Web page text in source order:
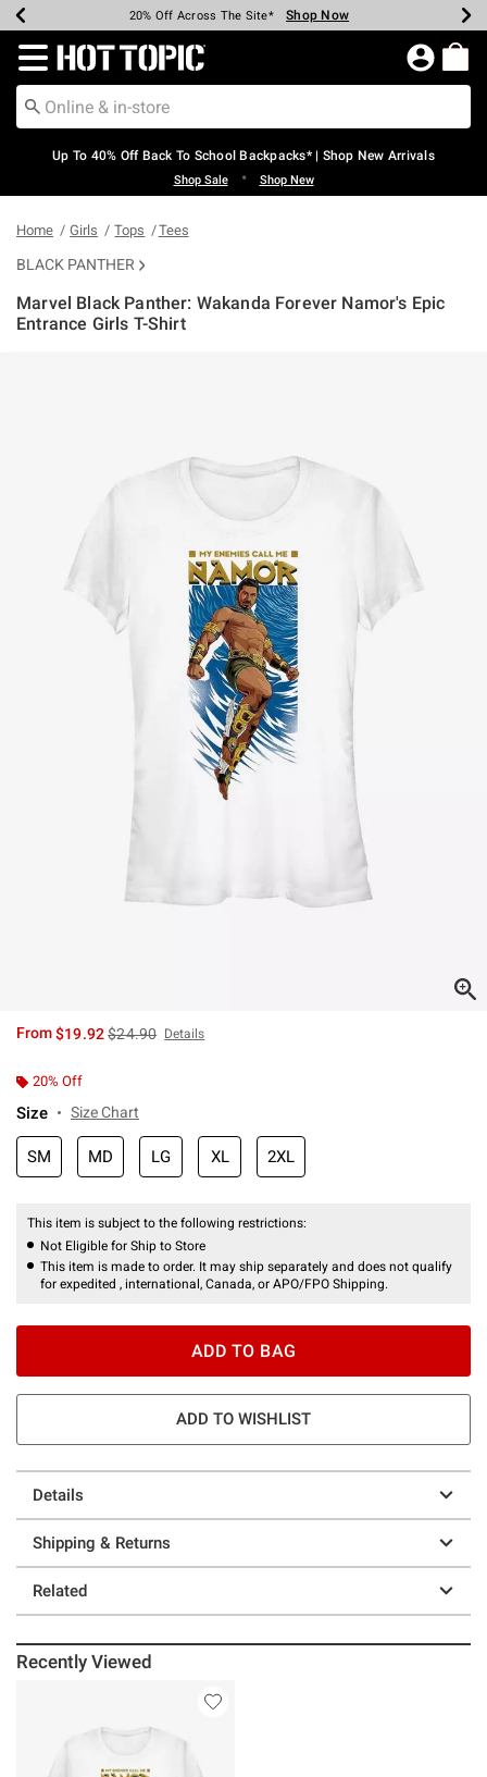
Earn Hot Cash Every $40 Spent* Shop Now
20% Off Across The Site* Shop Now
Up To 50% Off Select Styles* Shop Now
Up To 60% Off Clearance* Shop Now
Free Pickup In-Store* Shop Now
Free Shipping Over $75* Shop Now
Redirect to Hot Topic Home Page
Up To 40% Off Back To School Backpacks* | Shop New Arrivals
Shop Sale • Shop New
Home Girls Tops Tees
BLACK PANTHER
Marvel Black Panther: Wakanda Forever Namor's Epic
Entrance Girls T-Shirt
From$19.92is sales price, the original price is
$24.90 Details
20% Off
Size Size Chart
SM MD LG XL 2XL
This item is subject to the following restrictions:
Not Eligible for Ship to Store
This item is made to order. It may ship separately and does not qualify
for expedited , international, Canada, or APO/FPO Shipping.
ADD TO BAG
ADD TO WISHLIST
Details
Shipping & Returns
Related
Recently Viewed